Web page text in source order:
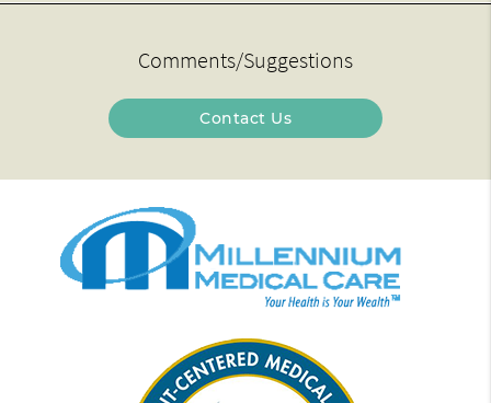
Comments/Suggestions
Contact Us